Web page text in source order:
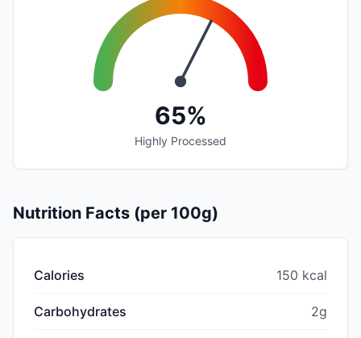
65%
Highly Processed
Nutrition Facts (per 100g)
Calories 150 kcal
Carbohydrates 2g